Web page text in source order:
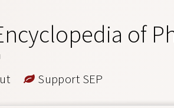
of
Support SEP